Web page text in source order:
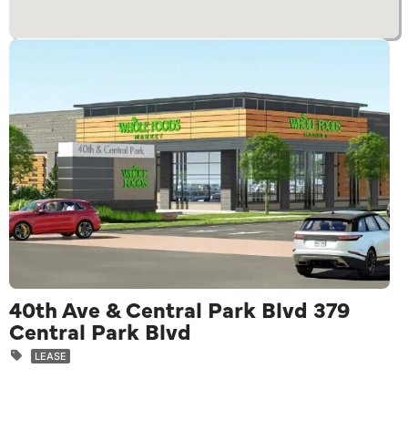
40th Ave & Central Park Blvd 379
Central Park Blvd
LEASE